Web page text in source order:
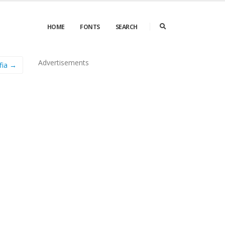
HOME FONTS SEARCH
→ Advertisements